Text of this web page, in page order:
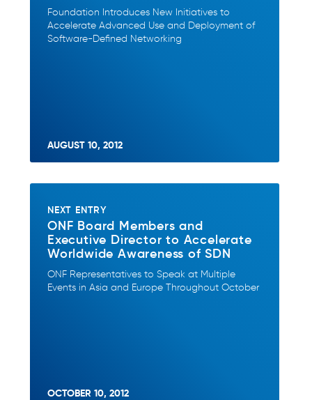
Foundation Introduces New Initiatives to
Accelerate Advanced Use and Deployment of
Software-Defined Networking
AUGUST 10, 2012
NEXT ENTRY
ONF Board Members and
Executive Director to Accelerate
Worldwide Awareness of SDN
ONF Representatives to Speak at Multiple
Events in Asia and Europe Throughout October
OCTOBER 10, 2012